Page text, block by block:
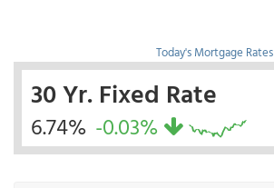
Today's Mortgage Rates
30 Yr. Fixed Rate
6.74% -0.03%